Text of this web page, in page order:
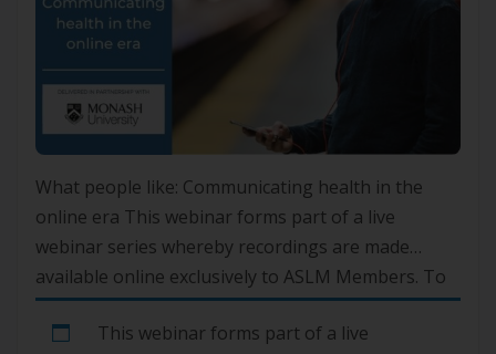
What people like: Communicating health in the
online era This webinar forms part of a live
webinar series whereby recordings are made
available online exclusively to ASLM Members. To
gain access, please log in to your account or if you
are not yet a member, please join here.
This webinar forms part of a live